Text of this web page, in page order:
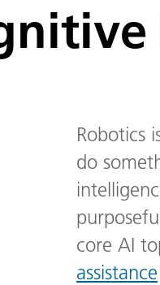
Robotics
do
core AI
assistance